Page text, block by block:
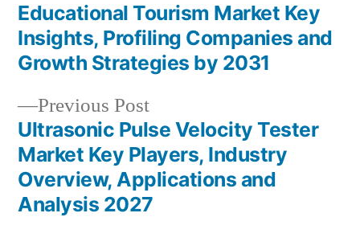
Post
navigation
Previous PostPrevious
post:
Ultrasonic Pulse Velocity Tester
Market Key Players, Industry
Overview, Applications and
Analysis 2027
post:
Educational Tourism Market Key
Insights, Profiling Companies and
Growth Strategies by 2031